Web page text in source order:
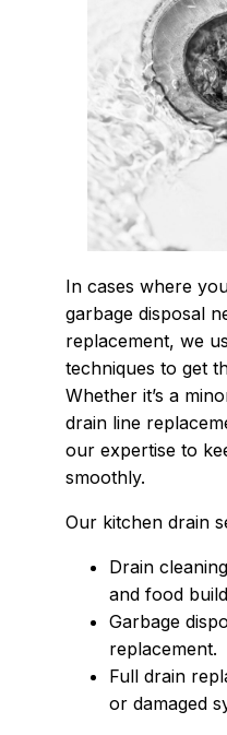
In cases where
garbage disposal
replacement, we
techniques to get
Whether it’s a
drain line
our expertise to
smoothly.
Our kitchen drain
Drain
and food
Garbage
replacement.
Full drain
or damaged